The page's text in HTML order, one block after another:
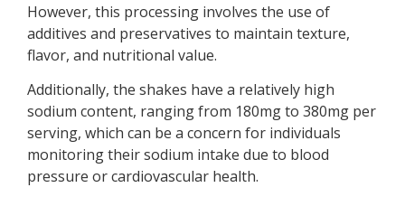
However, this processing involves the use of
additives and preservatives to maintain texture,
flavor, and nutritional value.
Additionally, the shakes have a relatively high
sodium content, ranging from 180mg to 380mg per
serving, which can be a concern for individuals
monitoring their sodium intake due to blood
pressure or cardiovascular health.